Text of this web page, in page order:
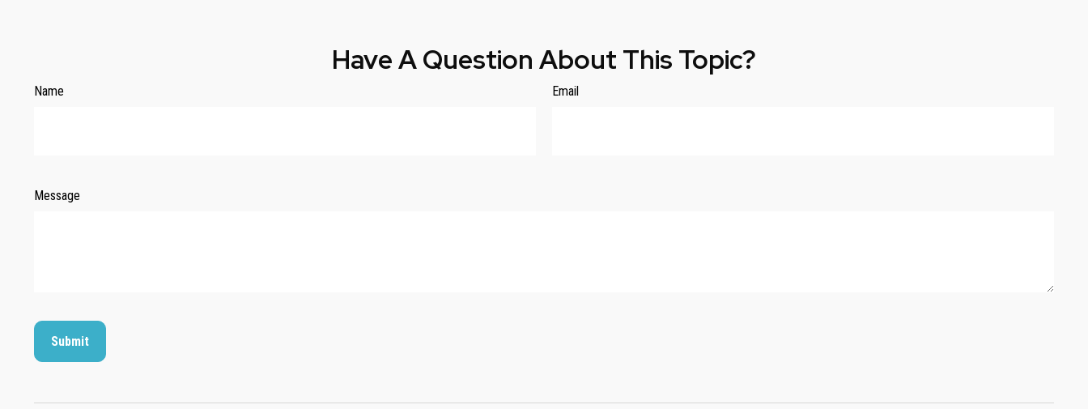
Have A Question About This Topic?
Name Email
Message